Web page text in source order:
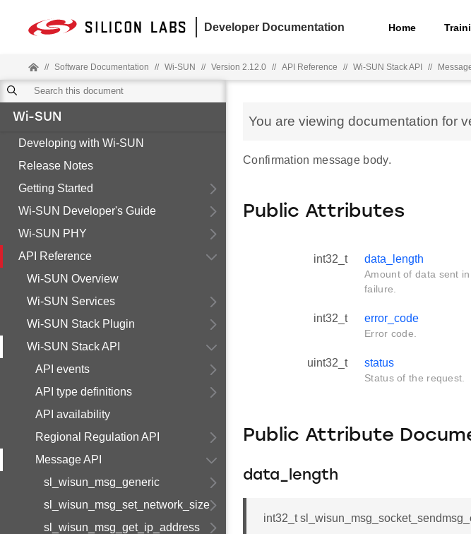
Developer Documentation Home
// Software Documentation // Wi-SUN // Version 2.12.0 // API Reference // Wi-SUN Stack API //
Wi-SUN
Developing with Wi-SUN
Release Notes
Getting Started
Wi-SUN Developer's Guide
Wi-SUN PHY
API Reference
Wi-SUN Overview
Wi-SUN Services
Wi-SUN Stack Plugin
Wi-SUN Stack API
API events
API type definitions
API availability
Regional Regulation API
Message API
sl_wisun_msg_generic
sl_wisun_msg_set_network_size
sl_wisun_msg_get_ip_address
You are viewing documentation for
Confirmation message body.
Public Attributes
int32_t data_length
Amount of data sent
failure.
int32_t error_code
Error code.
uint32_t status
Status of the request.
Public Attribute
data_length
int32_t